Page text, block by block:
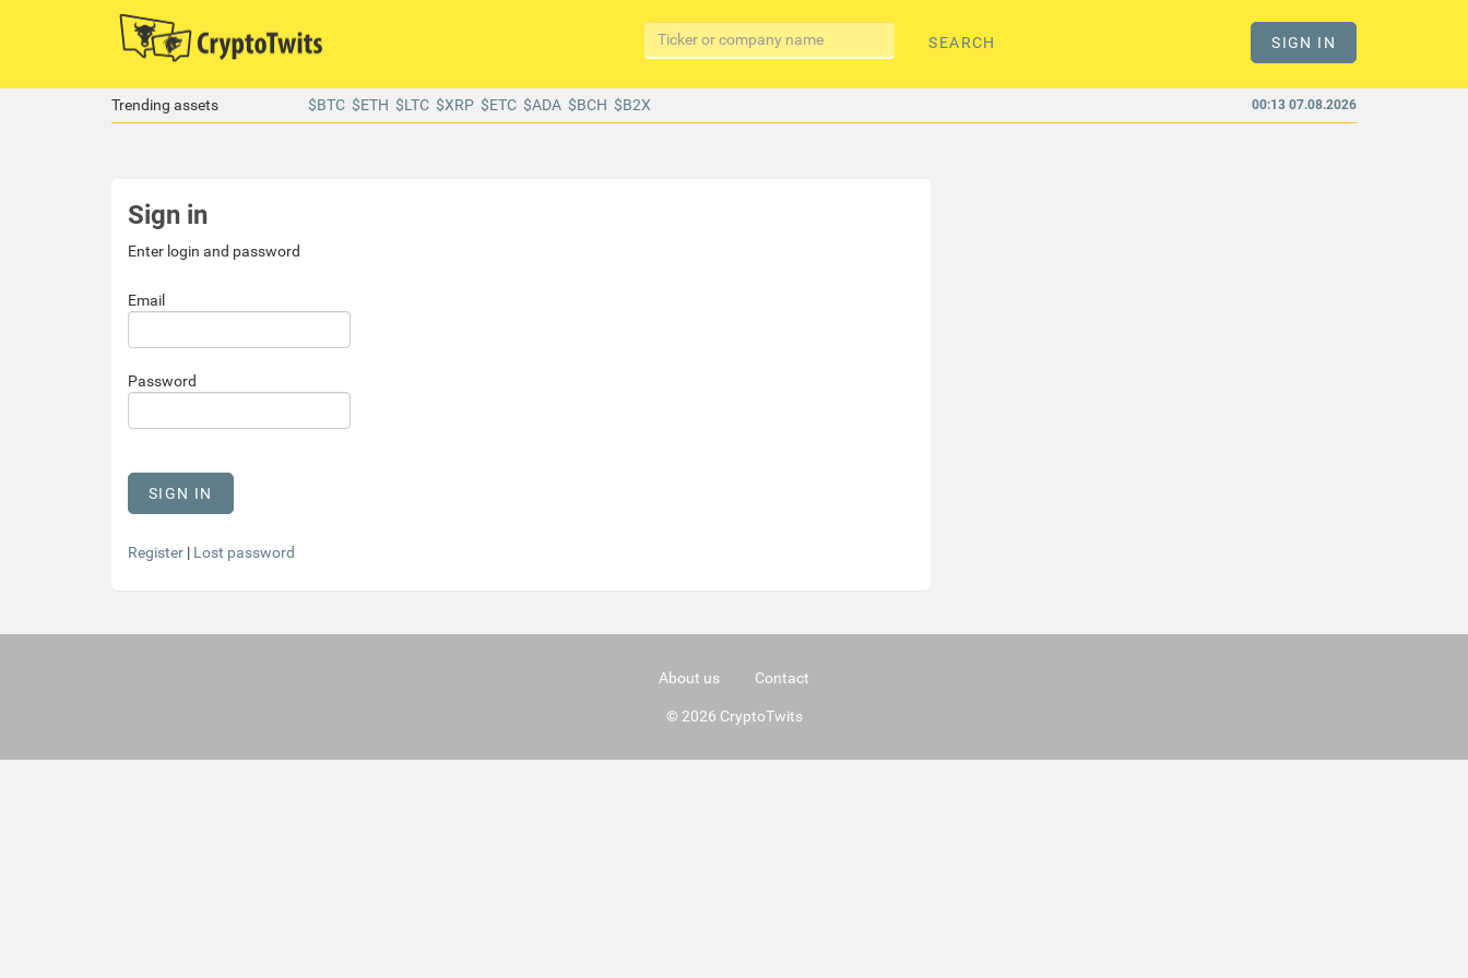
SIGN IN
SEARCH
Trending assets $BTC $ETH $LTC $XRP $ETC $ADA $BCH $B2X 00:13 07.08.2026
Sign in
Enter login and password
Email
Password
Register | Lost password
About us Contact
© 2026 CryptoTwits